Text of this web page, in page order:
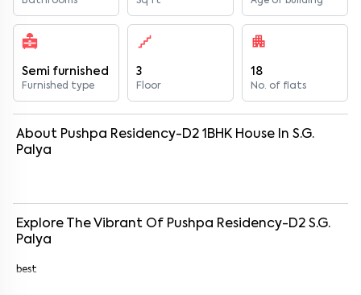
Semi furnished
Furnished type
3
Floor
18
No. of flats
About Pushpa Residency-D2 1 BHK House In S.G.
Palya
Explore The Vibrant Of Pushpa Residency-D2 S.G.
Palya
best